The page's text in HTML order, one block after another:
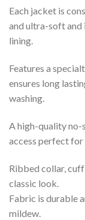
Each jacket is
and ultra-soft
lining.
Features a
ensures long
washing.
A high-quality no-
access perfect for
Ribbed collar,
classic look.
Fabric is durable
mildew.